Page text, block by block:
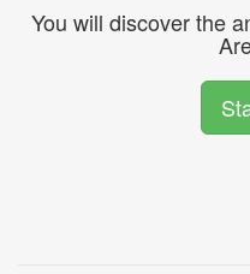
You will discover the